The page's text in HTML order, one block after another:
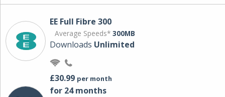
EE Full Fibre 300
Average Speeds* 300MB
Downloads Unlimited
£30.99 per month
for 24 months